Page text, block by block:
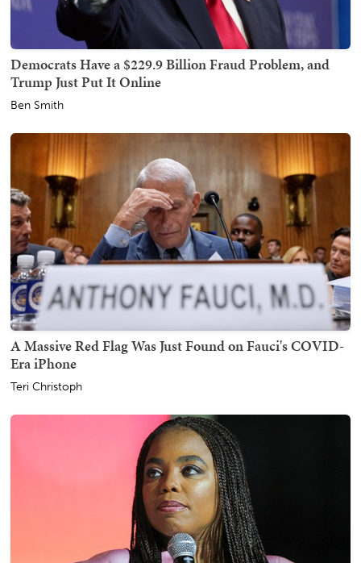
Democrats Have a $229.9 Billion Fraud Problem, and
Trump Just Put It Online
Ben Smith
A Massive Red Flag Was Just Found on Fauci's COVID-
Era iPhone
Teri Christoph